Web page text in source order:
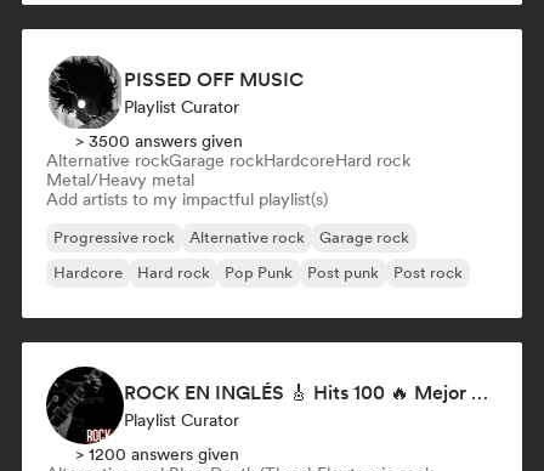
PISSED OFF MUSIC
Playlist Curator
> 3500 answers given
Alternative rockGarage rockHardcoreHard rock
Metal/Heavy metal
Add artists to my impactful playlist(s)
Progressive rock Alternative rock
Garage rock
Hardcore
Hard rock Pop Punk Post punk Post rock
ROCK EN INGLÉS 🎸 Hits 100 🔥 Mejor Música Rock Internacional ·
Playlist Curator
> 1200 answers given